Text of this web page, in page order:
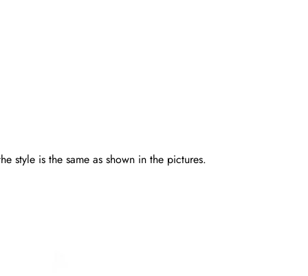
style is the same as shown in the pictures.